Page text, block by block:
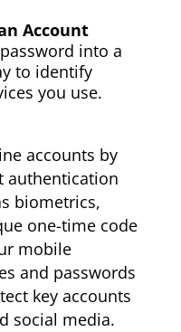
Account
into a
to identify
you use.
accounts by
authentication
biometrics,
one-time code
mobile
and passwords
key accounts
social media.